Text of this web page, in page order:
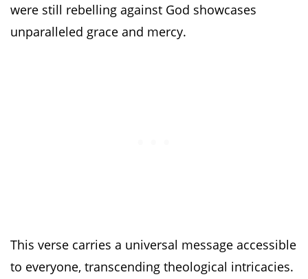
were still rebelling against God showcases
unparalleled grace and mercy.
This verse carries a universal message accessible
to everyone, transcending theological intricacies.